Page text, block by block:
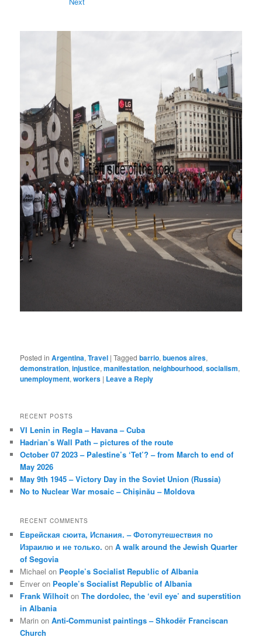
Posted in Argentina,Travel |Tagged barrio,buenos aires,
demonstration,injustice,manifestation,neighbourhood,socialism,
unemployment,workers | Leave a Reply
RECENT POSTS
VI Lenin in Regla – Havana – Cuba
Hadrian’s Wall Path – pictures of the route
October 07 2023 – Palestine’s ‘Tet’? – from March to end of
May 2026
May 9th 1945 – Victory Day in the Soviet Union (Russia)
No to Nuclear War mosaic – Chișinău – Moldova
RECENT COMMENTS
Еврейская сюита, Испания. – Фотопутешествия по
Израилю и не только. onA walk around the Jewish Quarter
of Segovia
Michael on People’s Socialist Republic of Albania
Enver on People’s Socialist Republic of Albania
Frank Wilhoit onThe dordolec, the ‘evil eye’ and superstition
in Albania
Marin onAnti-Communist paintings – Shkodër Franciscan
Church